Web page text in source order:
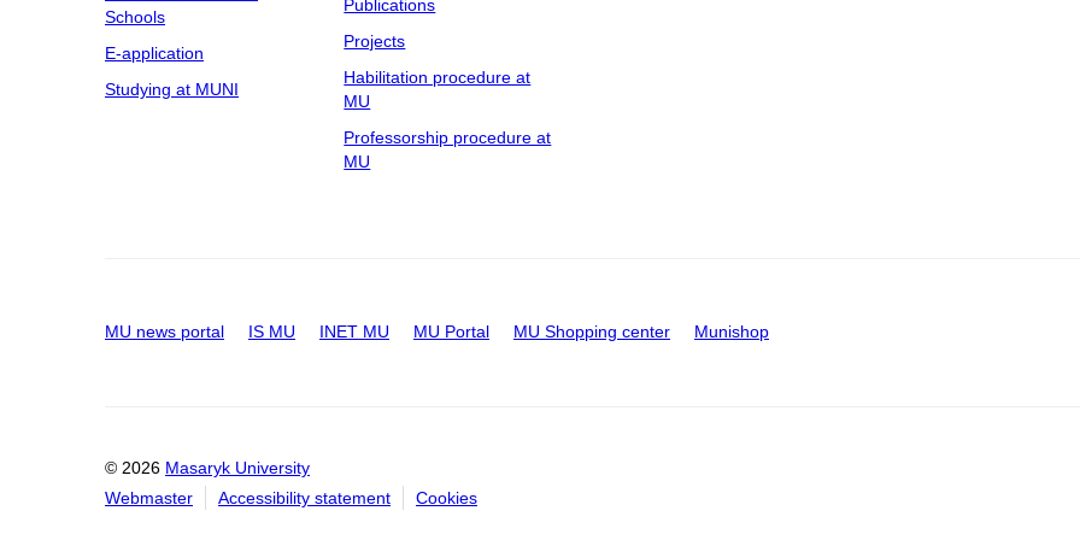
Schools
E-application
Studying at MUNI
Publications
Projects
Habilitation procedure at
MU
Professorship procedure at
MU
MU news portal IS MU INET MU MU Portal MU Shopping center Munishop
© 2026 Masaryk University
Webmaster
Accessibility statement Cookies